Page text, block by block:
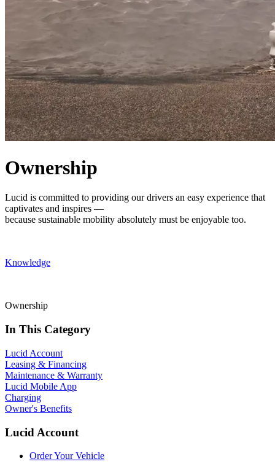
Ownership
Lucid is committed to providing our drivers an easy experience that
captivates and inspires —
because sustainable mobility absolutely must be enjoyable too.
Knowledge
Ownership
In This Category
Lucid Account
Leasing & Financing
Maintenance & Warranty
Lucid Mobile App
Charging
Owner's Benefits
Lucid Account
Order Your Vehicle